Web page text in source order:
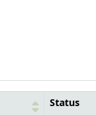
Status